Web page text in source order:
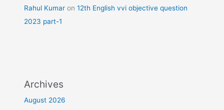
Rahul Kumar on12th English vvi objective question
2023 part-1
Archives
August 2026